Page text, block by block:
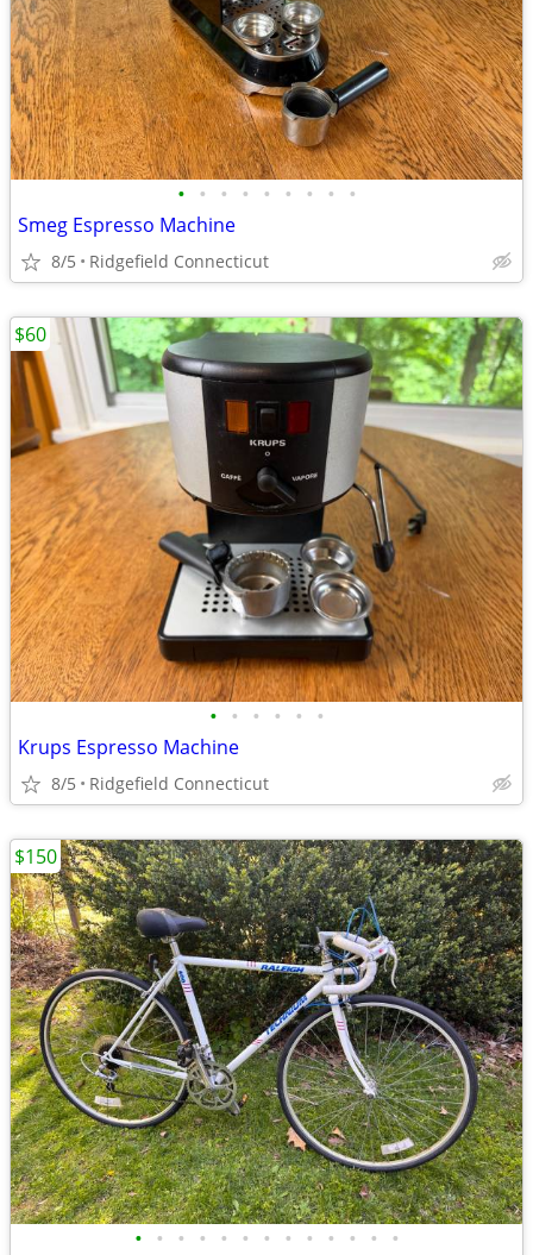
• • • • • • • • •
Smeg Espresso Machine
8/5 Ridgefield Connecticut
• • • • • •
Krups Espresso Machine
8/5 Ridgefield Connecticut
$60
• • • • • • • • • • • • •
$150